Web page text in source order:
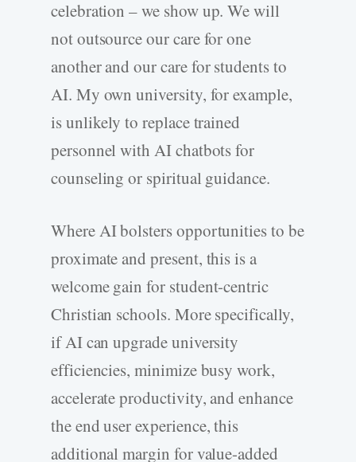
celebration – we show up. We will
not outsource our care for one
another and our care for students to
AI. My own university, for example,
is unlikely to replace trained
personnel with AI chatbots for
counseling or spiritual guidance.
Where AI bolsters opportunities to be
proximate and present, this is a
welcome gain for student-centric
Christian schools. More specifically,
if AI can upgrade university
efficiencies, minimize busy work,
accelerate productivity, and enhance
the end user experience, this
additional margin for value-added